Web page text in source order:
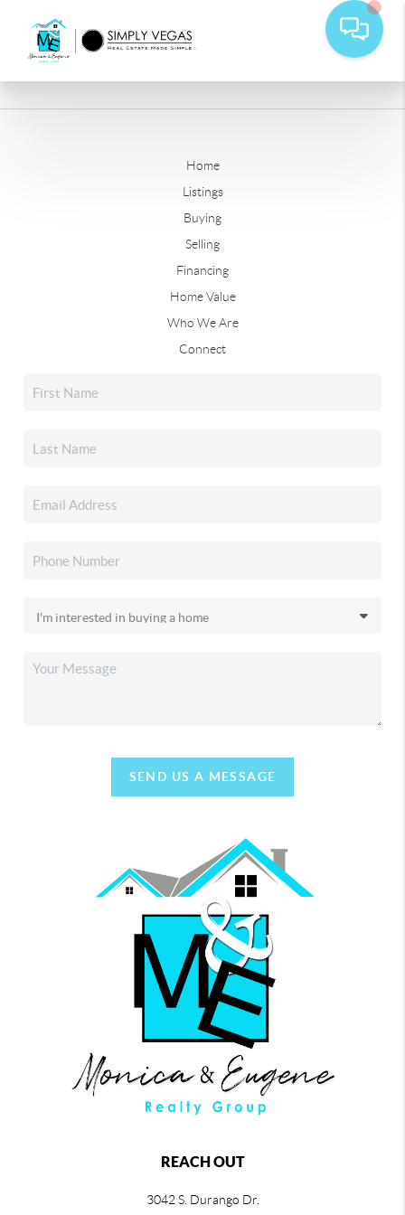
Home
Listings
Buying
Selling
Financing
Home Value
Who We Are
Connect
SEND US A MESSAGE
REACH OUT
3042 S. Durango Dr.